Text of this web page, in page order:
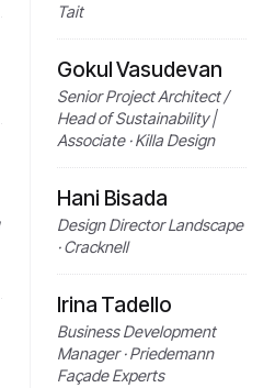
Tait
Gokul Vasudevan
Senior Project Architect /
Head of Sustainability |
Associate · Killa Design
Hani Bisada
Design Director Landscape
· Cracknell
Irina Tadello
Business Development
Manager · Priedemann
Façade Experts